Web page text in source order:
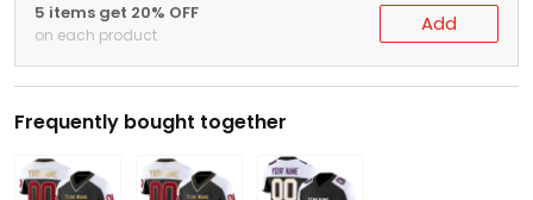
5 items get 20% OFF
on each product Add
Frequently bought together